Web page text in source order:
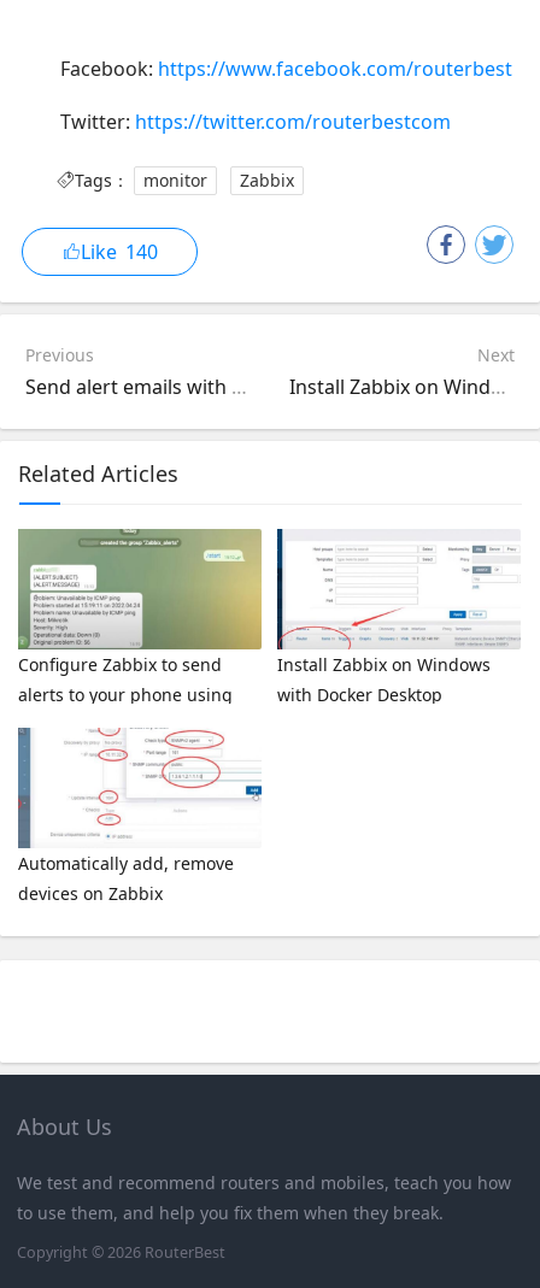
Facebook: https://www.facebook.com/routerbest
Twitter: https://twitter.com/routerbestcom
Tags： monitor Zabbix
Like 140
Previous
Send alert emails with LibreNMS when monitoring network devices
Next
Install Zabbix on Windows with Docker Desktop
Related Articles
Configure Zabbix to send
alerts to your phone using
Telegram
Install Zabbix on Windows
with Docker Desktop
Automatically add, remove
devices on Zabbix
About Us
We test and recommend routers and mobiles, teach you how
to use them, and help you fix them when they break.
Copyright © 2026 RouterBest